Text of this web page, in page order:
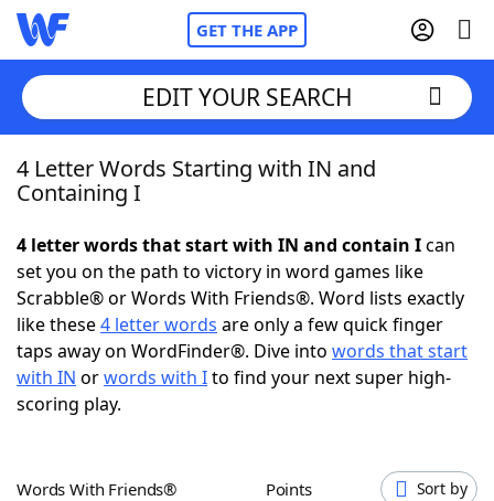
GET THE APP
Home
NYT Crossplay Cheat
ScrabbleHelpers
Today's NYT Games
EDIT YOUR SEARCH
4 Letter Words Starting with IN and
Containing I
4 letter words that start with IN and contain Ican
set you on the path to victory in word games like
Scrabble® or Words With Friends®. Word lists exactly
like these4 letter words are only a few quick finger
taps away on WordFinder®. Dive into words that start
with IN orwords with Ito find your next super high-
scoring play.
Words With Friends® Points Sort by